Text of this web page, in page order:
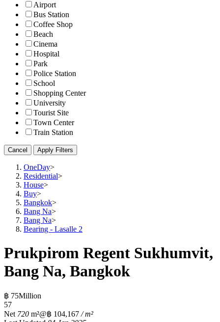
Airport
Bus Station
Coffee Shop
Beach
Cinema
Hospital
Park
Police Station
School
Shopping Center
University
Tourist Site
Town Center
Train Station
Cancel Apply Filters
OneDay>
Residential>
House>
Buy>
Bangkok>
Bang Na>
Bang Na>
Bearing - Lasalle 2
Prukpirom Regent Sukhumvit,
Bang Na, Bangkok
฿ 75Million
57
Net 720 m²@฿ 104,167 / m²